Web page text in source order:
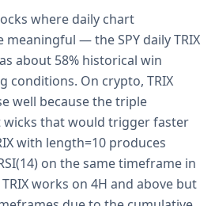
where daily chart
— the SPY daily TRIX
about 58% historical win
conditions. On crypto, TRIX
well because the triple
that would trigger faster
with length=10 produces
on the same timeframe in
works on 4H and above but